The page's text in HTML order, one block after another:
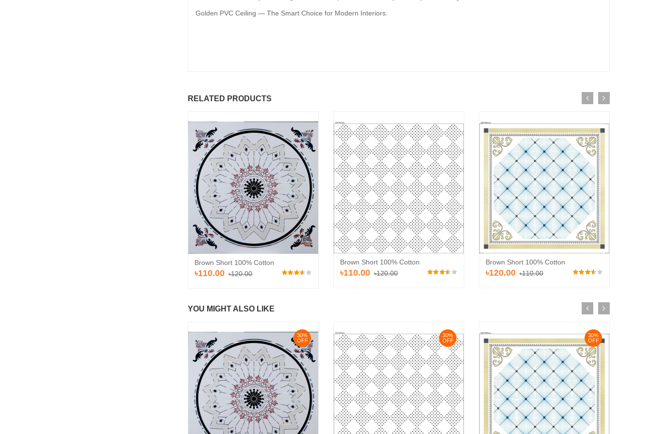
Golden PVC Ceiling — The Smart Choice for Modern Interiors.
RELATED PRODUCTS
Brown Short 100% Cotton
৳110.00 ৳120.00
Brown Short 100% Cotton
৳110.00 ৳120.00
Brown Short 100% Cotton
৳120.00 ৳110.00
YOU MIGHT ALSO LIKE
30%
OFF
30%
OFF
30%
OFF